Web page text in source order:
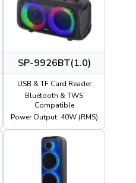
SP-9926BT(1.0)
USB & TF Card Reader
Bluetooth & TWS
Compatible
Power Output: 40W (RMS)